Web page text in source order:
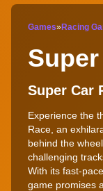
Games»Racing
Super Car
Experience the
Race, an
behind the
challenging
With its fast-
game promises